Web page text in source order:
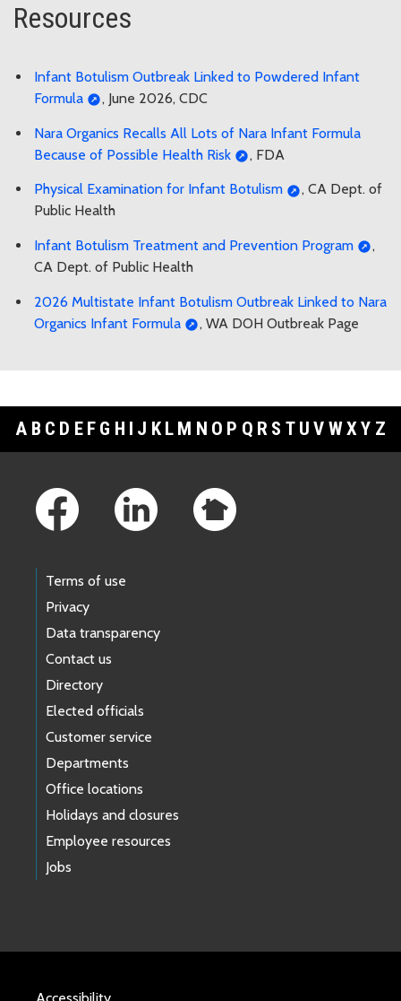
Resources
Infant Botulism Outbreak Linked to Powdered Infant
Formula
, June 2026, CDC
Nara Organics Recalls All Lots of Nara Infant Formula
Because of Possible Health Risk
, FDA
Physical Examination for Infant Botulism
, CA Dept. of
Public Health
Infant Botulism Treatment and Prevention Program
,
CA Dept. of Public Health
2026 Multistate Infant Botulism Outbreak Linked to Nara
Organics Infant Formula
, WA DOH Outbreak Page
A B C D E F G H I J K L M N O P Q R S T U V WXY Z
Terms of use
Privacy
Data transparency
Contact us
Directory
Elected officials
Customer service
Departments
Office locations
Holidays and closures
Employee resources
Jobs